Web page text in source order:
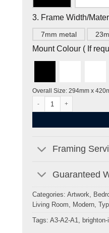
3. Frame Width/
7mm metal
Mount Colour ( If
Overall Size: 294mm x
Framing
Guaranteed
Categories: Artwork,
Living Room, Modern,
Tags: A3-A2-A1,